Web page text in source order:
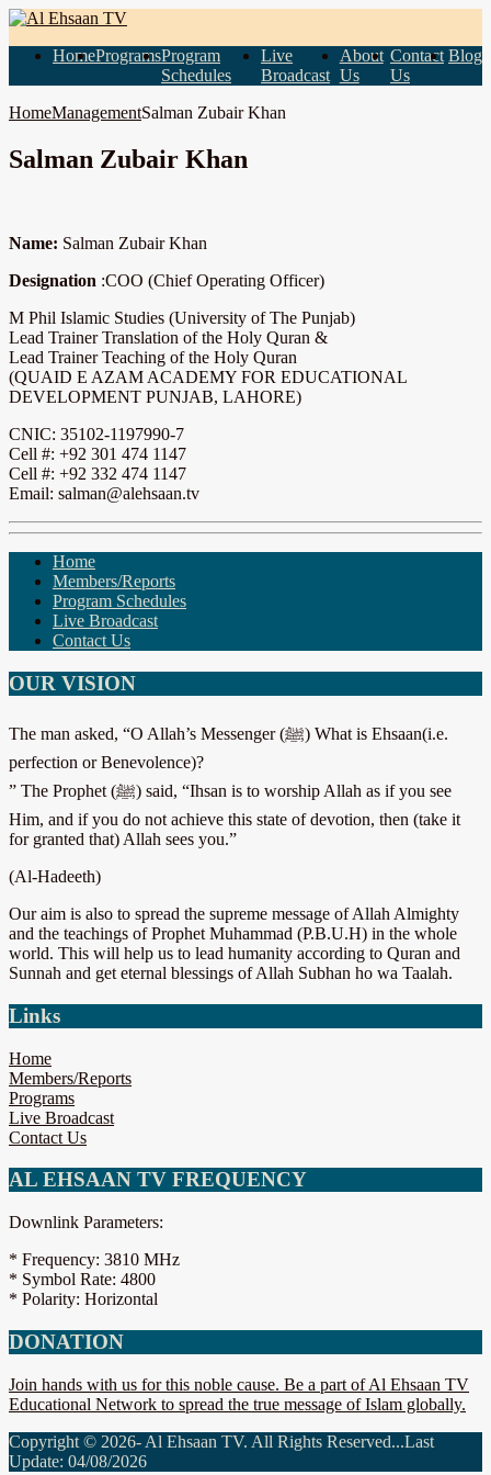
HomeProgramsProgram
Schedules
Live
Broadcast
About
Us
Contact
Us
Blog
HomeManagementSalman Zubair Khan
Salman Zubair Khan
Name: Salman Zubair Khan
Designation :COO (Chief Operating Officer)
M Phil Islamic Studies (University of The Punjab)
Lead Trainer Translation of the Holy Quran &
Lead Trainer Teaching of the Holy Quran
(QUAID E AZAM ACADEMY FOR EDUCATIONAL
DEVELOPMENT PUNJAB, LAHORE)
CNIC: 35102-1197990-7
Cell #: +92 301 474 1147
Cell #: +92 332 474 1147
Email: salman@alehsaan.tv
Home
Members/Reports
Program Schedules
Live Broadcast
Contact Us
OUR VISION
The man asked, “O Allah’s Messenger (ﷺ) What is Ehsaan(i.e.
perfection or Benevolence)?
” The Prophet (ﷺ) said, “Ihsan is to worship Allah as if you see
Him, and if you do not achieve this state of devotion, then (take it
for granted that) Allah sees you.”
(Al-Hadeeth)
Our aim is also to spread the supreme message of Allah Almighty
and the teachings of Prophet Muhammad (P.B.U.H) in the whole
world. This will help us to lead humanity according to Quran and
Sunnah and get eternal blessings of Allah Subhan ho wa Taalah.
Links
Home
Members/Reports
Programs
Live Broadcast
Contact Us
AL EHSAAN TV FREQUENCY
Downlink Parameters:
* Frequency: 3810 MHz
* Symbol Rate: 4800
* Polarity: Horizontal
DONATION
Join hands with us for this noble cause. Be a part of Al Ehsaan TV
Educational Network to spread the true message of Islam globally.
Copyright © 2026- Al Ehsaan TV. All Rights Reserved...Last
Update: 04/08/2026